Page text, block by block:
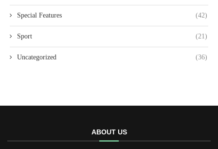
Special Features (42)
Sport (21)
Uncategorized (36)
ABOUT US